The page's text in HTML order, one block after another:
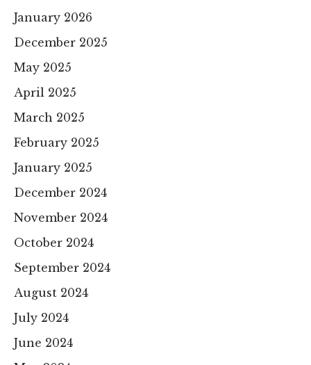
January 2026
December 2025
May 2025
April 2025
March 2025
February 2025
January 2025
December 2024
November 2024
October 2024
September 2024
August 2024
July 2024
June 2024